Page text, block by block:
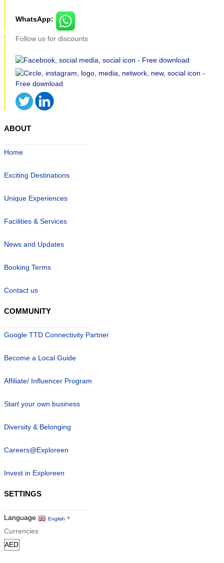
WhatsApp:
Follow us for discounts
ABOUT
Home
Exciting Destinations
Unique Experiences
Facilities & Services
News and Updates
Booking Terms
Contact us
COMMUNITY
Google TTD Connectivity Partner
Become a Local Guide
Affiliate/ Influencer Program
Start your own business
Diversity & Belonging
Careers@Exploreen
Invest in Exploreen
SETTINGS
Language English ▼
Currencies